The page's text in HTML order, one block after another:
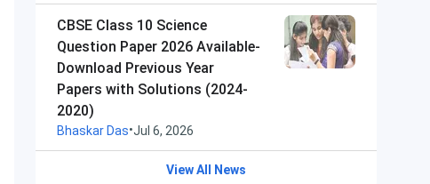
CBSE Class 10 Science
Question Paper 2026 Available-
Download Previous Year
Papers with Solutions (2024-
2020)
Bhaskar Das•Jul 6, 2026
View All News